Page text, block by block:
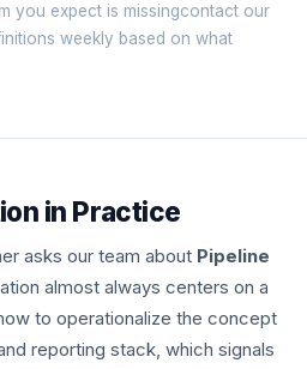
you expect is missingcontact our
weekly based on what
in Practice
asks our team about Pipeline
almost always centers on a
to operationalize the concept
reporting stack, which signals